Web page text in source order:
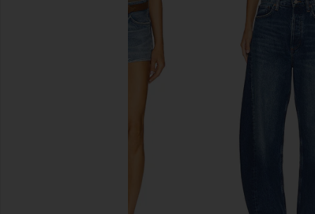
AGOLDE Parker Vintage Cut Off
Short in Swapmeet
AGOLDE 90's Pinch
Range
AGOLDE
CA$ 291.42